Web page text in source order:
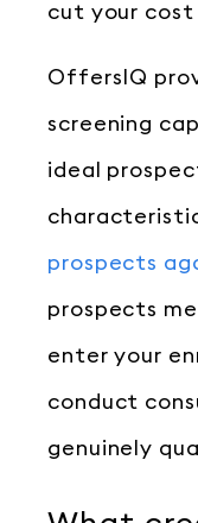
cut your
OffersIQ
screening
ideal
prospects
prospects
enter your
conduct
genuinely